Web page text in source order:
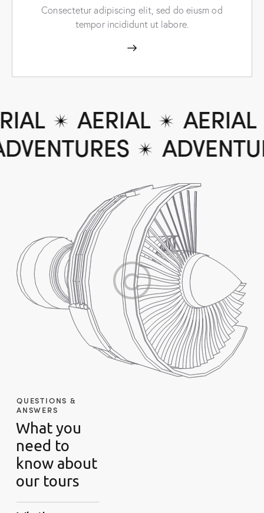
Consectetur adipiscing elit, sed do eiusm od
tempor incididunt ut labore.
AERIAL
AERIAL
ADVENTURES
QUESTIONS &
ANSWERS
What you
need to
know about
our tours